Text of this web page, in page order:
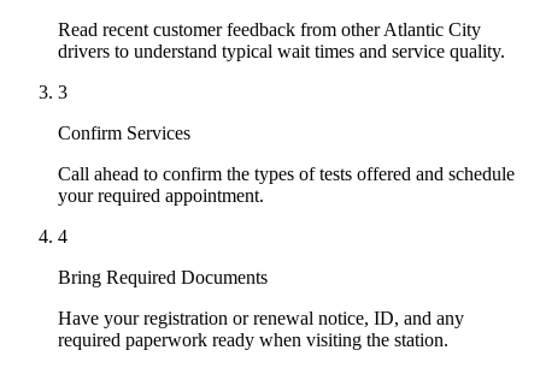
Read recent customer feedback from other Atlantic City
drivers to understand typical wait times and service quality.
3
Confirm Services
Call ahead to confirm the types of tests offered and schedule
your required appointment.
4
Bring Required Documents
Have your registration or renewal notice, ID, and any
required paperwork ready when visiting the station.